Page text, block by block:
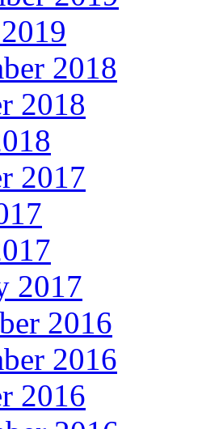
2018
2018
2017
2017
2016
2016
2016